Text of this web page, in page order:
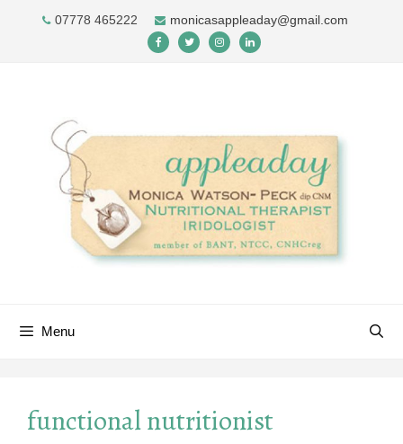
07778 465222 monicasappleaday@gmail.com
Menu
functional nutritionist